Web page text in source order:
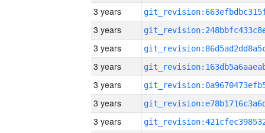
3 years
3 years
3 years
3 years
3 years
3 years
3 years